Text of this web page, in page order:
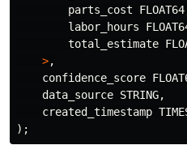
parts_cost
FLOAT64
labor_hours
total_estimate
>,
confidence_score
data_source STRING,
created_timestamp
);